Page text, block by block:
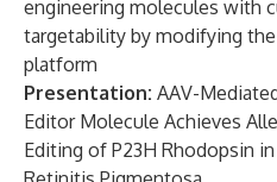
engineering molecules with
targetability by modifying
platform
Presentation: AAV-
Editor Molecule Achieves
Editing of P23H Rhodopsin